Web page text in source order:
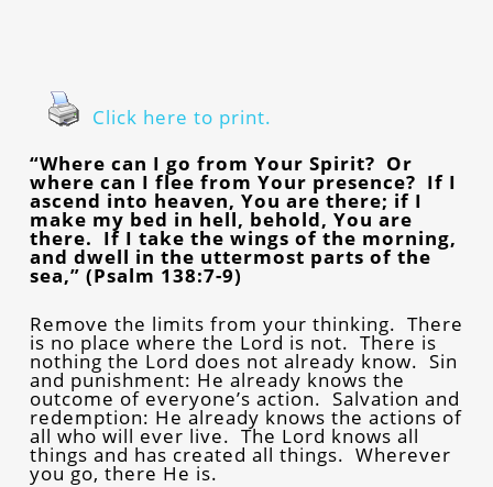
Click here to print.
“Where can I go from Your Spirit? Or
where can I flee from Your presence? If I
ascend into heaven, You are there; if I
make my bed in hell, behold, You are
there. If I take the wings of the morning,
and dwell in the uttermost parts of the
sea,” (Psalm 138:7-9)
Remove the limits from your thinking. There
is no place where the Lord is not. There is
nothing the Lord does not already know. Sin
and punishment: He already knows the
outcome of everyone’s action. Salvation and
redemption: He already knows the actions of
all who will ever live. The Lord knows all
things and has created all things. Wherever
you go, there He is.